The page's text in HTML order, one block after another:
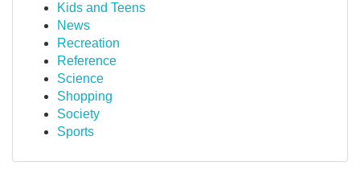
Kids and Teens
News
Recreation
Reference
Science
Shopping
Society
Sports